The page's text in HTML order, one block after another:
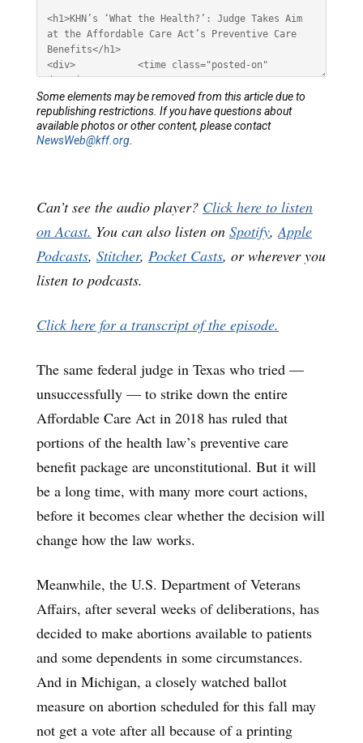
Can’t see the audio player? Click here to listen
on Acast. You can also listen on Spotify,Apple
Podcasts, Stitcher, Pocket Casts, or wherever you
listen to podcasts.
Click here for a transcript of the episode.
The same federal judge in Texas who tried —
unsuccessfully — to strike down the entire
Affordable Care Act in 2018 has ruled that
portions of the health law’s preventive care
benefit package are unconstitutional. But it will
be a long time, with many more court actions,
before it becomes clear whether the decision will
change how the law works.
Meanwhile, the U.S. Department of Veterans
Affairs, after several weeks of deliberations, has
decided to make abortions available to patients
and some dependents in some circumstances.
And in Michigan, a closely watched ballot
measure on abortion scheduled for this fall may
not get a vote after all because of a printing
Some elements may be removed from this article due to
republishing restrictions. If you have questions about
available photos or other content, please contact
NewsWeb@kff.org.